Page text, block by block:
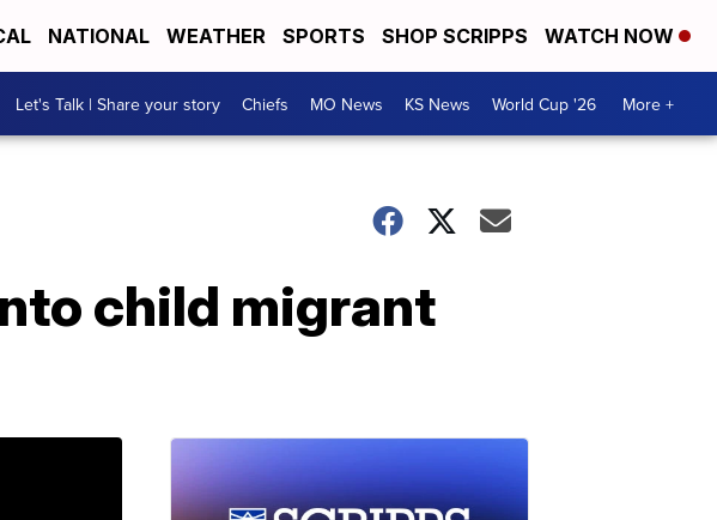
NATIONAL WEATHER SPORTS SHOP SCRIPPS WATCH NOW
Let's Talk | Share your story Chiefs MO News KS News World Cup '26 More +
child migrant